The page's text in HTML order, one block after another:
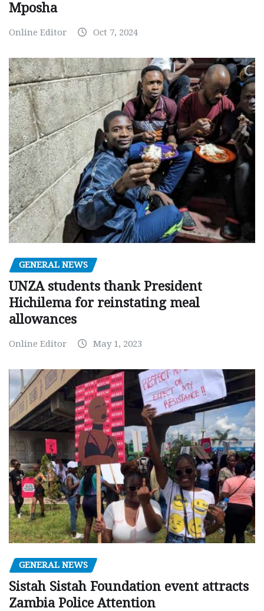
Mposha
Online Editor Oct 7, 2024
GENERAL NEWS
UNZA students thank President
Hichilema for reinstating meal
allowances
Online Editor May 1, 2023
GENERAL NEWS
Sistah Sistah Foundation event attracts
Zambia Police Attention